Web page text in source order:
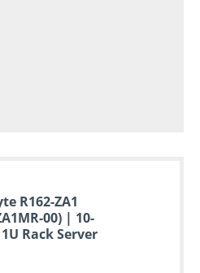
R162-ZA1
00) | 10-
1U Rack Server